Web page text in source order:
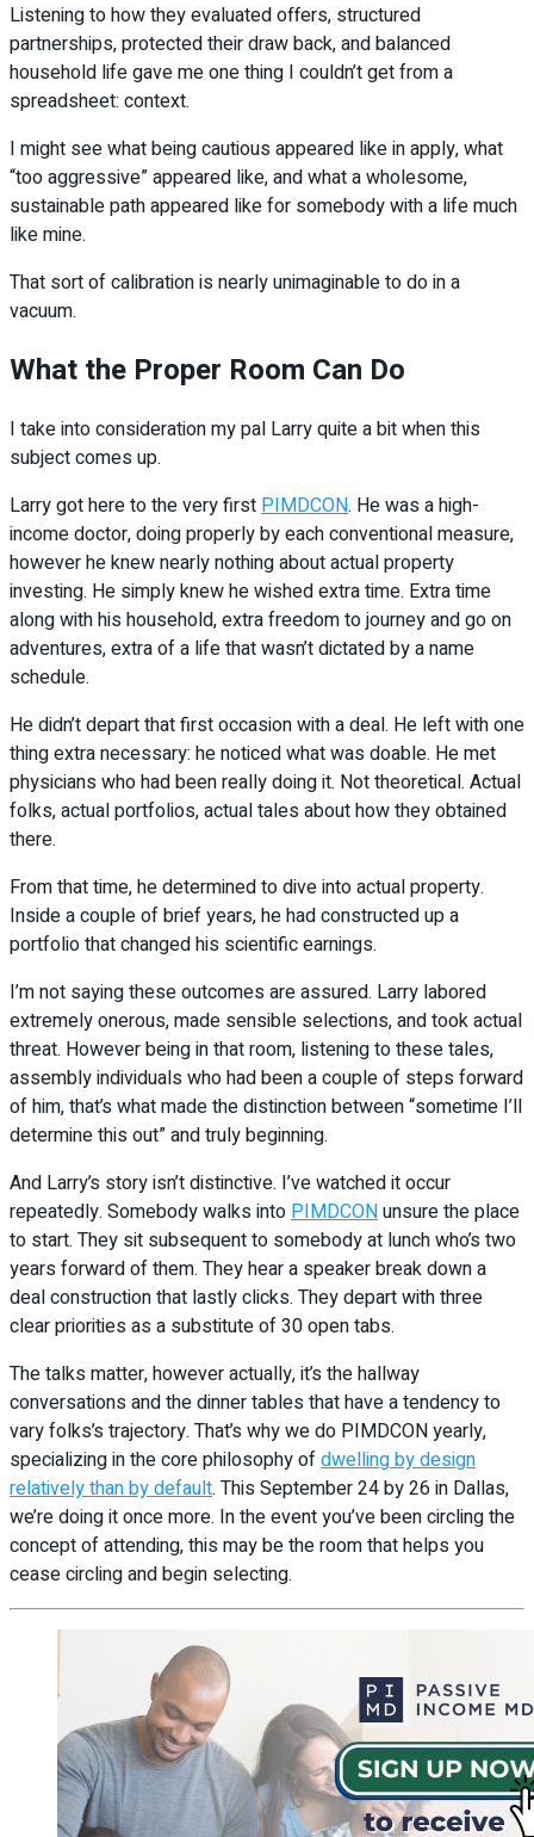
Listening to how they evaluated offers, structured
partnerships, protected their draw back, and balanced
household life gave me one thing I couldn’t get from a
spreadsheet: context.
I might see what being cautious appeared like in apply, what
“too aggressive” appeared like, and what a wholesome,
sustainable path appeared like for somebody with a life much
like mine.
That sort of calibration is nearly unimaginable to do in a
vacuum.
What the Proper Room Can Do
I take into consideration my pal Larry quite a bit when this
subject comes up.
Larry got here to the very firstPIMDCON. He was a high-
income doctor, doing properly by each conventional measure,
however he knew nearly nothing about actual property
investing. He simply knew he wished extra time. Extra time
along with his household, extra freedom to journey and go on
adventures, extra of a life that wasn’t dictated by a name
schedule.
He didn’t depart that first occasion with a deal. He left with one
thing extra necessary: he noticed what was doable. He met
physicians who had been really doing it. Not theoretical. Actual
folks, actual portfolios, actual tales about how they obtained
there.
From that time, he determined to dive into actual property.
Inside a couple of brief years, he had constructed up a
portfolio that changed his scientific earnings.
I’m not saying these outcomes are assured. Larry labored
extremely onerous, made sensible selections, and took actual
threat. However being in that room, listening to these tales,
assembly individuals who had been a couple of steps forward
of him, that’s what made the distinction between “sometime I’ll
determine this out” and truly beginning.
And Larry’s story isn’t distinctive. I’ve watched it occur
repeatedly. Somebody walks intoPIMDCONunsure the place
to start. They sit subsequent to somebody at lunch who’s two
years forward of them. They hear a speaker break down a
deal construction that lastly clicks. They depart with three
clear priorities as a substitute of 30 open tabs.
The talks matter, however actually, it’s the hallway
conversations and the dinner tables that have a tendency to
vary folks’s trajectory. That’s why we do PIMDCON yearly,
specializing in the core philosophy ofdwelling by design
relatively than by default. This September 24 by 26 in Dallas,
we’re doing it once more. In the event you’ve been circling the
concept of attending, this may be the room that helps you
cease circling and begin selecting.